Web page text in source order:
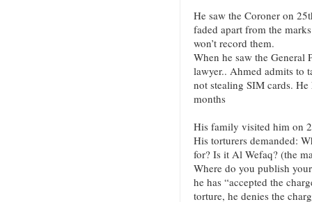
He saw the Coroner on
faded apart from the
won’t record them.
When he saw the General
lawyer.. Ahmed admits to
not stealing SIM cards.
months
His family visited him on
His torturers demanded:
for? Is it Al Wefaq? (the
Where do you publish
he has “accepted the
torture, he denies the